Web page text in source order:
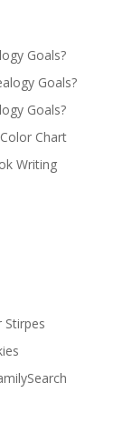
Goals?
Goals?
Goals?
Chart
Writing